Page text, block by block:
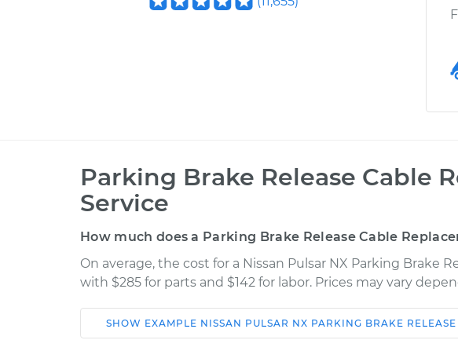
Parking Brake Release Cable
Service
How much does a Parking Brake Release Cable
On average, the cost for a Nissan Pulsar NX Parking Brake
with $285 for parts and $142 for labor. Prices may vary
Car Service
SHOW EXAMPLE NISSAN PULSAR NX PARKING BRAKE